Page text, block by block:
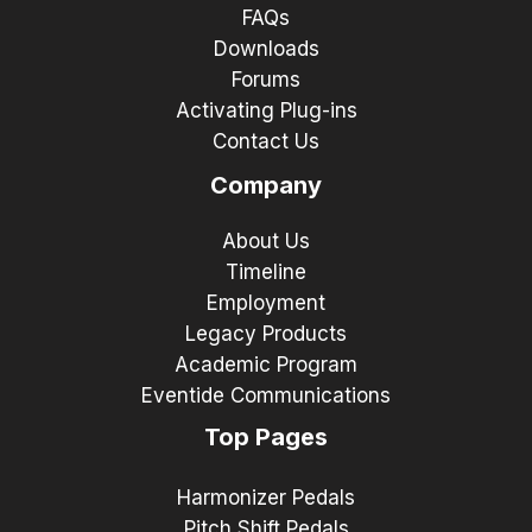
FAQs
Downloads
Forums
Activating Plug-ins
Contact Us
Company
About Us
Timeline
Employment
Legacy Products
Academic Program
Eventide Communications
Top Pages
Harmonizer Pedals